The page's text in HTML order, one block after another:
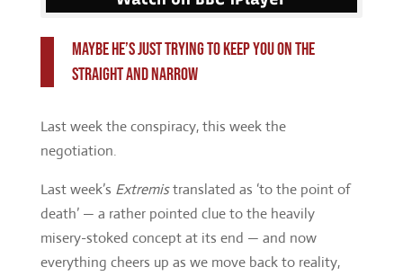
Maybe he’s just trying to keep you on the
straight and narrow
Last week the conspiracy, this week the
negotiation.
Last week’s Extremistranslated as ‘to the point of
death’ — a rather pointed clue to the heavily
misery-stoked concept at its end — and now
everything cheers up as we move back to reality,